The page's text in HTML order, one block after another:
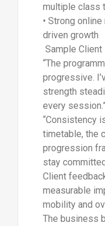
multiple class
• Strong
driven growth
Sample Client
“The
progressive.
strength
every session.”
“Consistency
timetable, the
progression
stay
Client
measurable
mobility and
The business